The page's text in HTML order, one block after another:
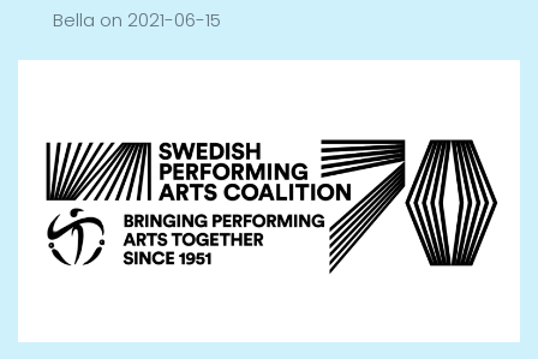
Bella on 2021-06-15